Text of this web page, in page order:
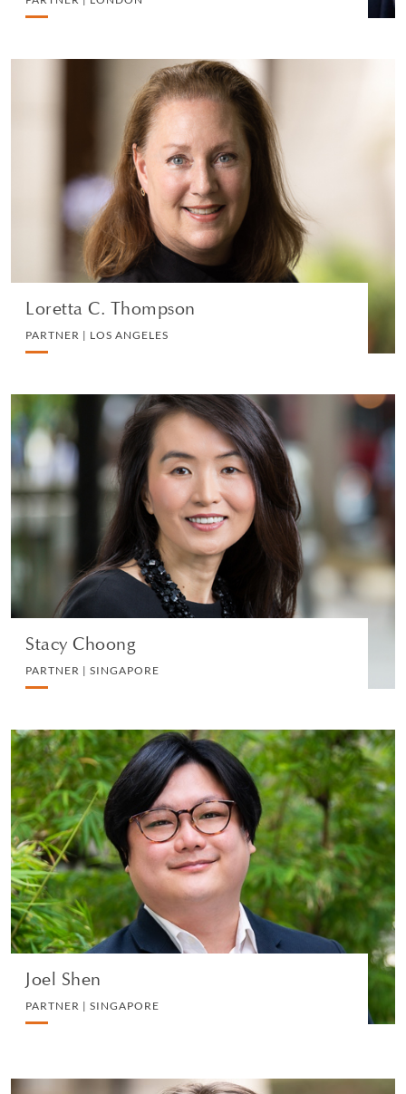
Loretta C. Thompson
PARTNER | LOS ANGELES
Loretta C. Thompson
PARTNER | LOS ANGELES
COMMERCIAL REAL ESTATE
VIEW PROFILE
Stacy Choong
PARTNER | SINGAPORE
Stacy Choong
PARTNER | SINGAPORE
PRIVATE CLIENT AND TAX
VIEW PROFILE
Joel Shen
PARTNER | SINGAPORE
Joel Shen
PARTNER | SINGAPORE
CORPORATE
VIEW PROFILE